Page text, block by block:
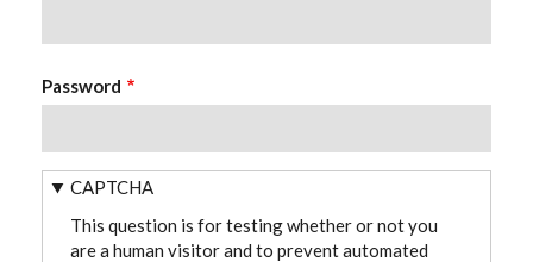
Password
CAPTCHA
This question is for testing whether or not you
are a human visitor and to prevent automated